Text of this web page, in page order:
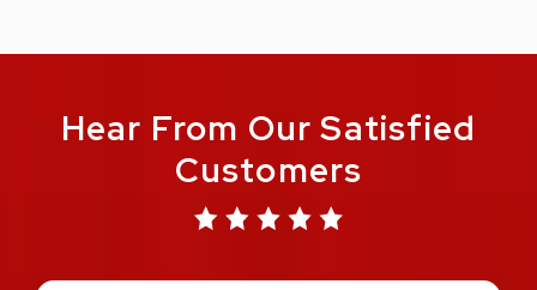
Hear From Our Satisfied
Customers